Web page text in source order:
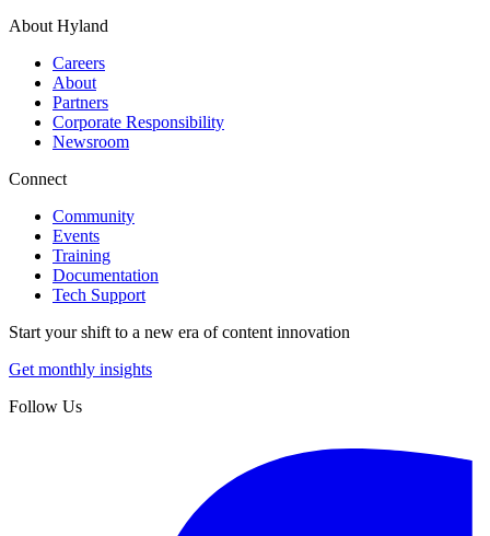
About Hyland
Careers
About
Partners
Corporate Responsibility
Newsroom
Connect
Community
Events
Training
Documentation
Tech Support
Start your shift to a new era of content innovation
Get monthly insights
Follow Us